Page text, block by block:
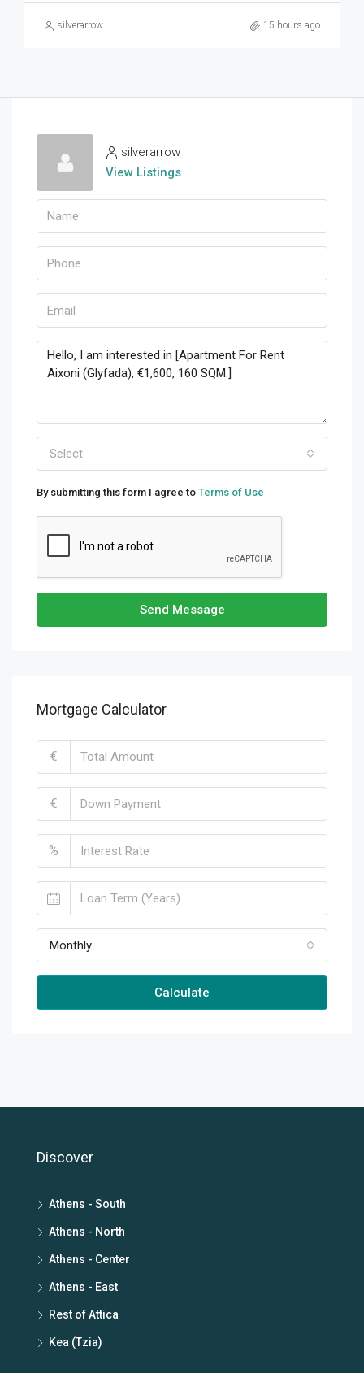
silverarrow 15 hours ago
silverarrow
View Listings
Select
By submitting this form I agree to Terms of Use
Send Message
Mortgage Calculator
€
€
%
Monthly
Calculate
Discover
Athens - South
Athens - North
Athens - Center
Athens - East
Rest of Attica
Kea (Tzia)